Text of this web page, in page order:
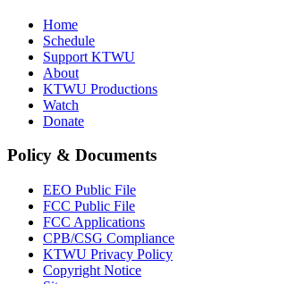
Home
Schedule
Support KTWU
About
KTWU Productions
Watch
Donate
Policy & Documents
EEO Public File
FCC Public File
FCC Applications
CPB/CSG Compliance
KTWU Privacy Policy
Copyright Notice